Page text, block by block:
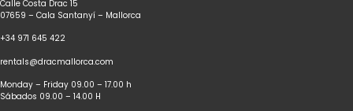
Calle Costa Drac 15
07659 – Cala Santanyí – Mallorca
+34 971 645 422
rentals@dracmallorca.com
Monday – Friday 09.00 – 17.00 h
Sábados 09.00 – 14.00 H